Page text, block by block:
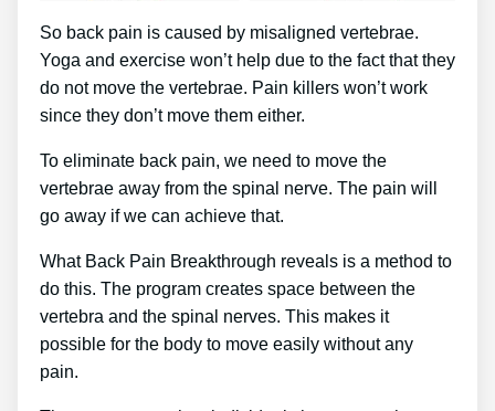
So back pain is caused by misaligned vertebrae.
Yoga and exercise won’t help due to the fact that they
do not move the vertebrae. Pain killers won’t work
since they don’t move them either.
To eliminate back pain, we need to move the
vertebrae away from the spinal nerve. The pain will
go away if we can achieve that.
What Back Pain Breakthrough reveals is a method to
do this. The program creates space between the
vertebra and the spinal nerves. This makes it
possible for the body to move easily without any
pain.